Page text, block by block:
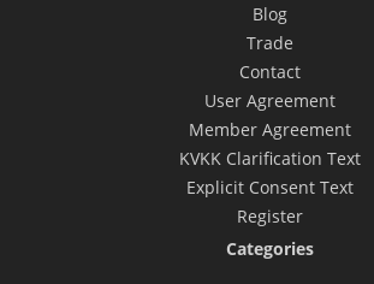
Blog
Trade
Contact
User Agreement
Member Agreement
KVKK Clarification Text
Explicit Consent Text
Register
Categories